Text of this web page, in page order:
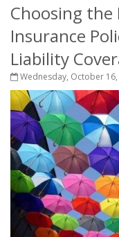
Choosing the
Insurance
Liability
Wednesday, October